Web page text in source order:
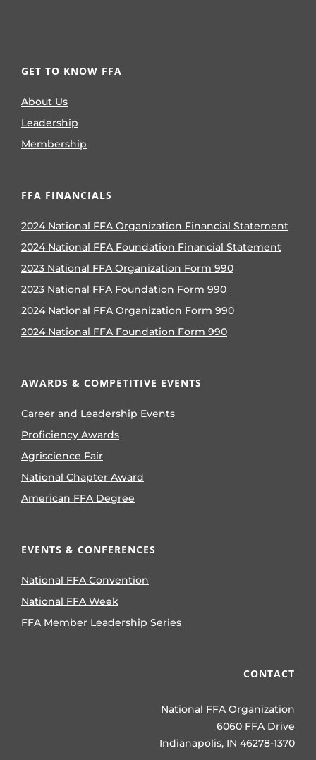
GET TO KNOW FFA
About Us
Leadership
Membership
FFA FINANCIALS
2024 National FFA Organization Financial Statement
2024 National FFA Foundation Financial Statement
2023 National FFA Organization Form 990
2023 National FFA Foundation Form 990
2024 National FFA Organization Form 990
2024 National FFA Foundation Form 990
AWARDS & COMPETITIVE EVENTS
Career and Leadership Events
Proficiency Awards
Agriscience Fair
National Chapter Award
American FFA Degree
EVENTS & CONFERENCES
National FFA Convention
National FFA Week
FFA Member Leadership Series
CONTACT
National FFA Organization
6060 FFA Drive
Indianapolis, IN 46278-1370